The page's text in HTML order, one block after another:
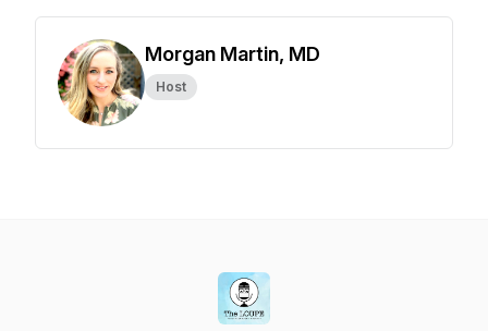
Morgan Martin, MD
Host